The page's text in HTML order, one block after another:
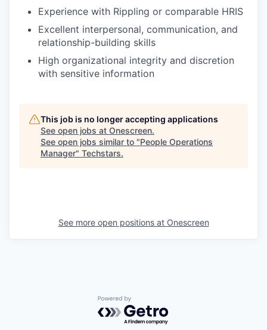
Experience with Rippling or comparable HRIS
Excellent interpersonal, communication, and
relationship-building skills
High organizational integrity and discretion
with sensitive information
This job is no longer accepting applications
See open jobs at Onescreen.
See open jobs similar to "People Operations
Manager" Techstars.
See more open positions at Onescreen
Powered by Getro.com